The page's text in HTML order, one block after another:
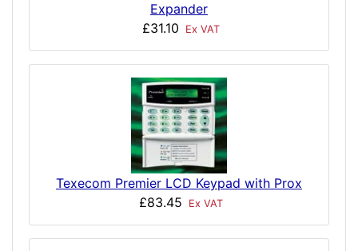
Expander
£31.10
Ex VAT
Texecom Premier LCD Keypad with Prox
£83.45
Ex VAT